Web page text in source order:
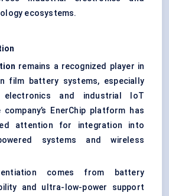
ecosystems.
remains a recognized player in
film battery systems, especially
electronics and industrial IoT
EnerChip platform has
attention for integration into
systems and wireless
comes from battery
and ultra-low-power support